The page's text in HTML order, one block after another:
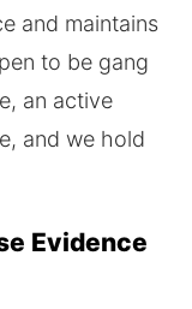
and maintains
to be gang
an active
and we hold
Evidence